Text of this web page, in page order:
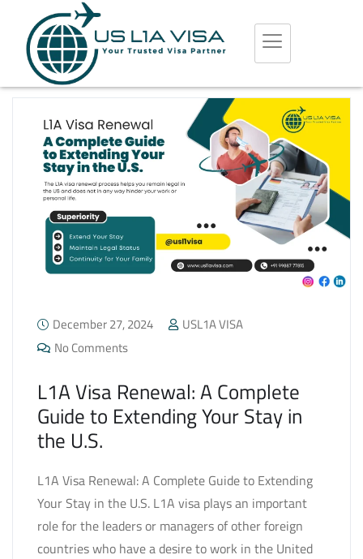
December 27, 2024
USL1A VISA
No Comments
L1A Visa Renewal: A Complete
Guide to Extending Your Stay in
the U.S.
L1A Visa Renewal: A Complete Guide to Extending
Your Stay in the U.S. L1A visa plays an important
role for the leaders or managers of other foreign
countries who have a desire to work in the United